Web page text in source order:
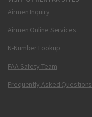
Airmen Inquiry
Airmen Online Services
N-Number Lookup
FAA Safety Team
Frequently Asked Questions